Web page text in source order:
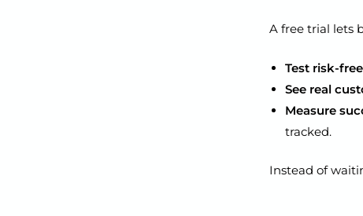
A free trial lets
Test risk-
See real
Measure
tracked.
Instead of